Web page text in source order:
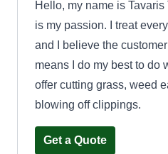
Hello, my name is
is my passion. I treat
and I believe the
means I do my best to do
offer cutting grass, weed
blowing off clippings.
Get a Quote